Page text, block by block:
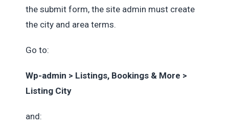
the submit form, the site admin must create
the city and area terms.
Go to:
Wp-admin > Listings, Bookings & More >
Listing City
and: